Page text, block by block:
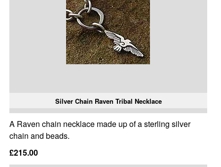
Silver Chain Raven Tribal Necklace
A Raven chain necklace made up of a sterling silver
chain and beads.
£215.00